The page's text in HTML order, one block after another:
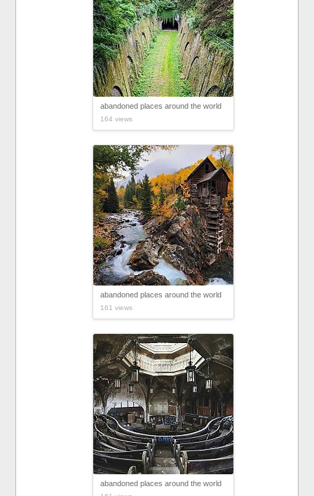
abandoned places around the world
164 views
abandoned places around the world
161 views
abandoned places around the world